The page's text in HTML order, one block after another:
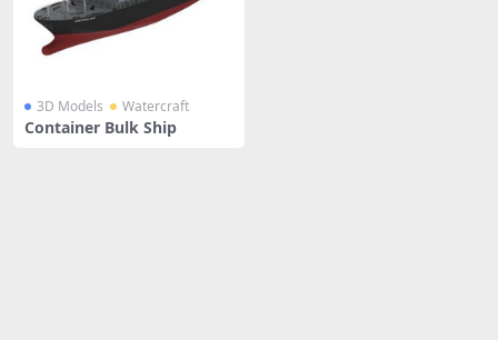
3D Models Watercraft
Container Bulk Ship